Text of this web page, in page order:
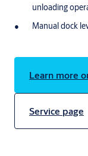
unloading
Manual dock
making them
The
Learn more
Service page